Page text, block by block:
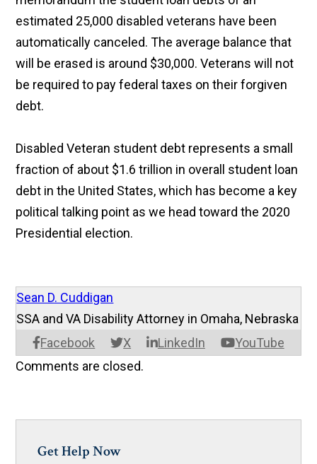
estimated 25,000 disabled veterans have been
automatically canceled. The average balance that
will be erased is around $30,000. Veterans will not
be required to pay federal taxes on their forgiven
debt.
Disabled Veteran student debt represents a small
fraction of about $1.6 trillion in overall student loan
debt in the United States, which has become a key
political talking point as we head toward the 2020
Presidential election.
Sean D. Cuddigan
Facebook X LinkedIn YouTube
SSA and VA Disability Attorney in Omaha, Nebraska
Comments are closed.
Get Help Now